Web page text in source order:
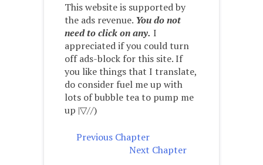
This website is supported by
the ads revenue. You do not
need to click on any. I
appreciated if you could turn
off ads-block for this site. If
you like things that I translate,
do consider fuel me up with
lots of bubble tea to pump me
up |▽//)ゝ
Previous Chapter
Next Chapter